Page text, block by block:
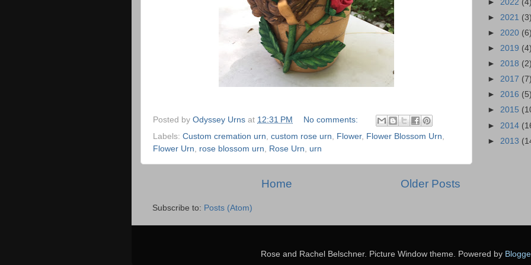
Posted by Odyssey Urns at 12:31 PM
No comments:
Labels: Custom cremation urn custom rose urn Flower, Flower Blossom Urn
Flower Urn
rose blossom urn Rose Urn urn
Older Posts
Home
Subscribe to: Posts (Atom)
► 2022 (4)
► 2021 (3)
► 2020 (6)
► 2019 (4)
► 2018 (2)
► 2017 (7)
► 2016 (5)
► 2015
► 2014
► 2013
Rose and Rachel Belschner. Picture Window theme. Powered by